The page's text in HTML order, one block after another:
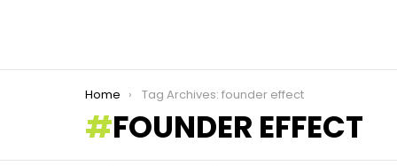
You are here:
Home Tag Archives: founder effect
FOUNDER EFFECT